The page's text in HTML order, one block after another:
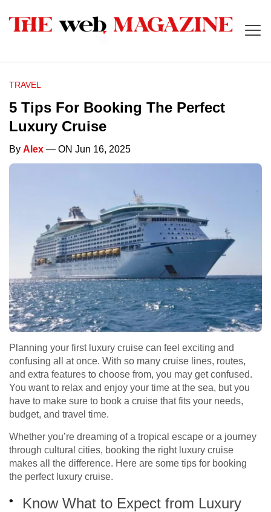
TRAVEL
5 Tips For Booking The Perfect
Luxury Cruise
By Alex — ON Jun 16, 2025
Planning your first luxury cruise can feel exciting and
confusing all at once. With so many cruise lines, routes,
and extra features to choose from, you may get confused.
You want to relax and enjoy your time at the sea, but you
have to make sure to book a cruise that fits your needs,
budget, and travel time.
Whether you’re dreaming of a tropical escape or a journey
through cultural cities, booking the right luxury cruise
makes all the difference. Here are some tips for booking
the perfect luxury cruise.
Know What to Expect from Luxury